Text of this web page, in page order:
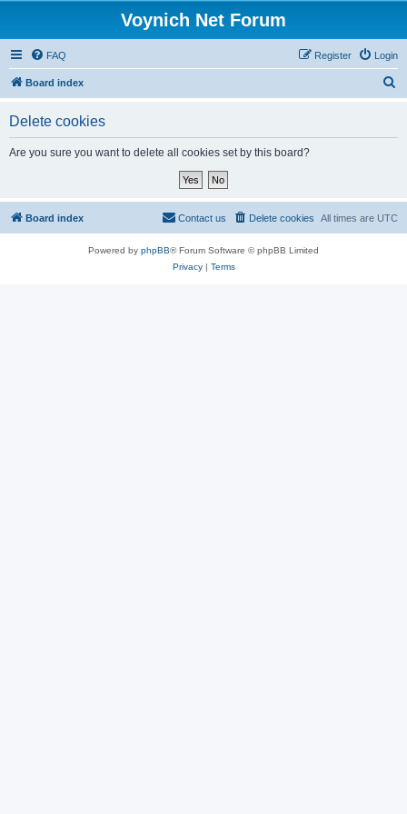
Voynich Net Forum
FAQ Login
Register
Board index
Delete cookies
Are you sure you want to delete all cookies set by this board?
Board index All times are UTC
Delete cookies
Contact us
Powered by phpBB® Forum Software © phpBB Limited
Privacy| Terms